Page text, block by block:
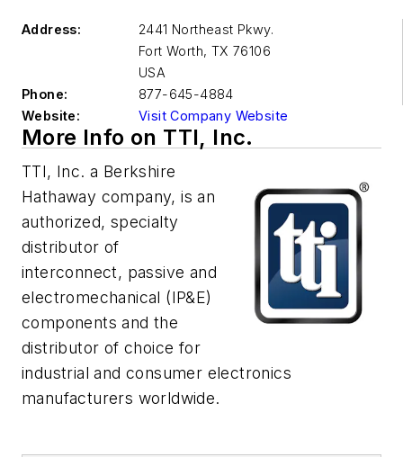
Address:
2441 Northeast Pkwy.
Fort Worth, TX 76106
USA
Phone:
877-645-4884
Website:
Visit Company Website
More Info on TTI, Inc.
TTI, Inc. a Berkshire
Hathaway company, is an
authorized, specialty
distributor of
interconnect, passive and
electromechanical (IP&E)
components and the
distributor of choice for
industrial and consumer electronics
manufacturers worldwide.